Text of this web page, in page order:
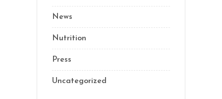
News
Nutrition
Press
Uncategorized